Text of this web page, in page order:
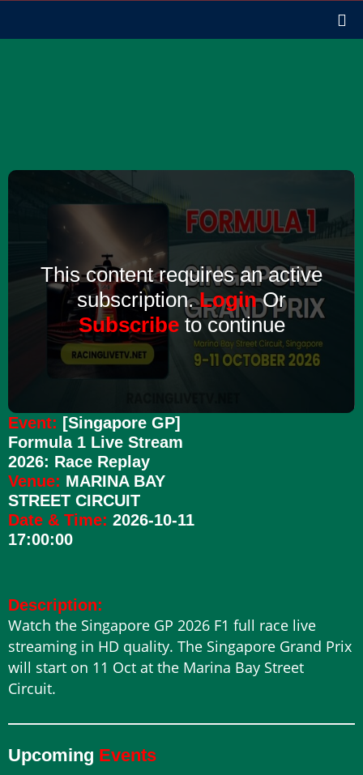
This content requires an active
subscription.LoginOr
Subscribe to continue
Event: [Singapore GP]
Formula 1 Live Stream
2026: Race Replay
Venue: MARINA BAY
STREET CIRCUIT
Date & Time: 2026-10-11
17:00:00
Description:
Watch the Singapore GP 2026 F1 full race live
streaming in HD quality. The Singapore Grand Prix
will start on 11 Oct at the Marina Bay Street
Circuit.
Upcoming Events